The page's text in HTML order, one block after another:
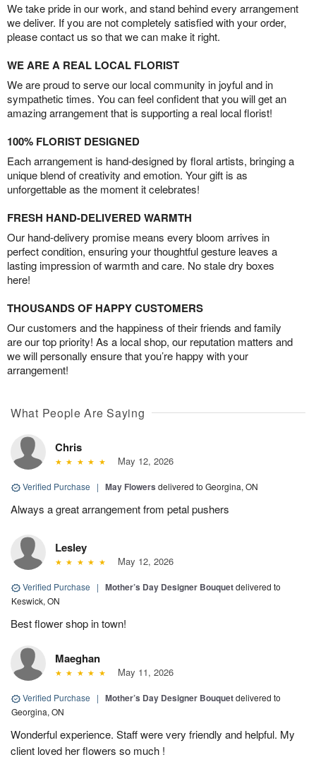
We take pride in our work, and stand behind every arrangement
we deliver. If you are not completely satisfied with your order,
please contact us so that we can make it right.
WE ARE A REAL LOCAL FLORIST
We are proud to serve our local community in joyful and in
sympathetic times. You can feel confident that you will get an
amazing arrangement that is supporting a real local florist!
100% FLORIST DESIGNED
Each arrangement is hand-designed by floral artists, bringing a
unique blend of creativity and emotion. Your gift is as
unforgettable as the moment it celebrates!
FRESH HAND-DELIVERED WARMTH
Our hand-delivery promise means every bloom arrives in
perfect condition, ensuring your thoughtful gesture leaves a
lasting impression of warmth and care. No stale dry boxes
here!
THOUSANDS OF HAPPY CUSTOMERS
Our customers and the happiness of their friends and family
are our top priority! As a local shop, our reputation matters and
we will personally ensure that you’re happy with your
arrangement!
What People Are Saying
Chris
May 12, 2026
Verified Purchase | May Flowers delivered to Georgina, ON
Always a great arrangement from petal pushers
Lesley
May 12, 2026
Verified Purchase | Mother’s Day Designer Bouquetdelivered to
Keswick, ON
Best flower shop in town!
Maeghan
May 11, 2026
Verified Purchase | Mother’s Day Designer Bouquetdelivered to
Georgina, ON
Wonderful experience. Staff were very friendly and helpful. My
client loved her flowers so much !